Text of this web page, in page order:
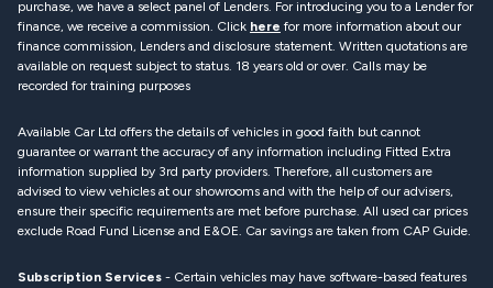
purchase, we have a select panel of Lenders. For introducing you to a Lender for
finance, we receive a commission. Click here for more information about our
finance commission, Lenders and disclosure statement. Written quotations are
available on request subject to status. 18 years old or over. Calls may be
recorded for training purposes
Available Car Ltd offers the details of vehicles in good faith but cannot
guarantee or warrant the accuracy of any information including Fitted Extra
information supplied by 3rd party providers. Therefore, all customers are
advised to view vehicles at our showrooms and with the help of our advisers,
ensure their specific requirements are met before purchase. All used car prices
exclude Road Fund License and E&OE. Car savings are taken from CAP Guide.
Subscription Services - Certain vehicles may have software-based features